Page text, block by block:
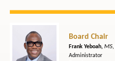
Board Chair
Frank Yeboah, MS,
Administrator